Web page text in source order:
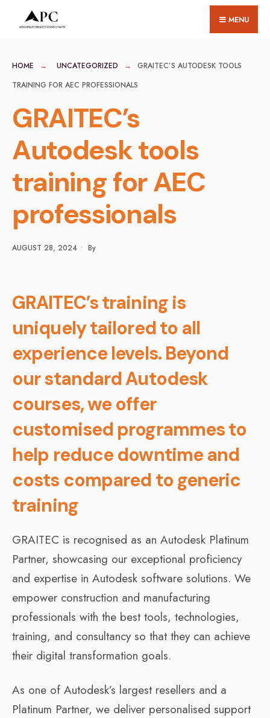
MENU
HOME UNCATEGORIZED
GRAITEC’S AUTODESK TOOLS
TRAINING FOR AEC PROFESSIONALS
GRAITEC’s
Autodesk tools
training for AEC
professionals
AUGUST 28, 2024 • By
GRAITEC’s training is
uniquely tailored to all
experience levels. Beyond
our standard Autodesk
courses, we offer
customised programmes to
help reduce downtime and
costs compared to generic
training
GRAITEC is recognised as an Autodesk Platinum
Partner, showcasing our exceptional proficiency
and expertise in Autodesk software solutions. We
empower construction and manufacturing
professionals with the best tools, technologies,
training, and consultancy so that they can achieve
their digital transformation goals.
As one of Autodesk’s largest resellers and a
Platinum Partner, we deliver personalised support